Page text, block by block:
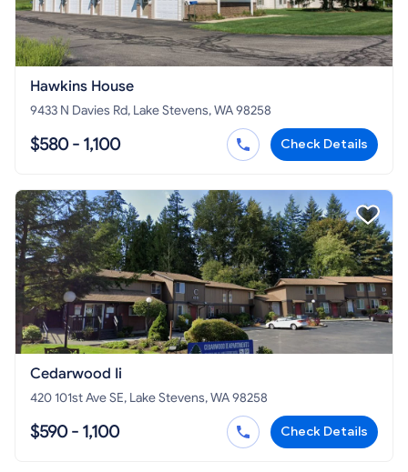
Hawkins House
9433 N Davies Rd, Lake Stevens, WA 98258
$580 - 1,100 Check Details
Cedarwood Ii
420 101st Ave SE, Lake Stevens, WA 98258
$590 - 1,100 Check Details